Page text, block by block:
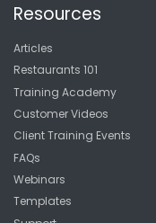
Resources
Articles
Restaurants 101
Training Academy
Customer Videos
Client Training Events
FAQs
Webinars
Templates